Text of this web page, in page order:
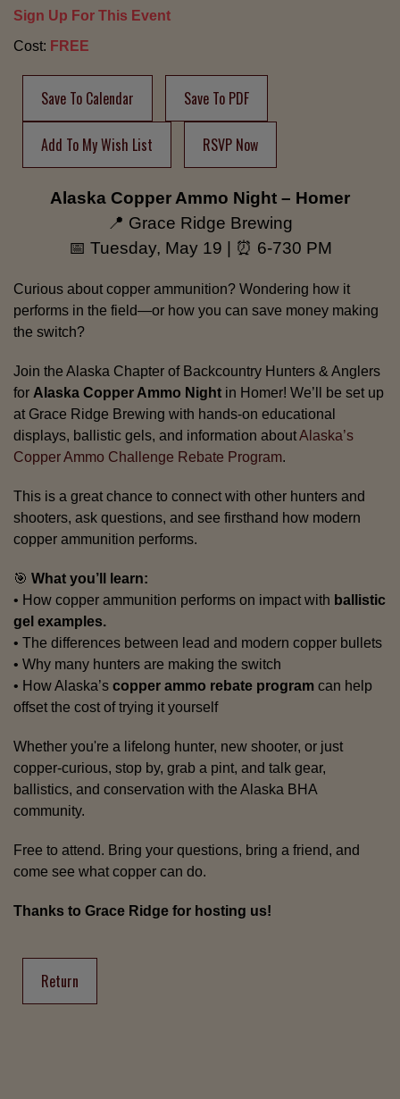
Sign Up For This Event
Cost: FREE
Save To Calendar Save To PDF
Add To My Wish List RSVP Now
Alaska Copper Ammo Night – Homer
📍 Grace Ridge Brewing
📅 Tuesday, May 19 | ⏰ 6-730 PM
Curious about copper ammunition? Wondering how it
performs in the field—or how you can save money making
the switch?
Join the Alaska Chapter of Backcountry Hunters & Anglers
for Alaska Copper Ammo Night in Homer! We’ll be set up
at Grace Ridge Brewing with hands-on educational
displays, ballistic gels, and information aboutAlaska’s
Copper Ammo Challenge Rebate Program.
This is a great chance to connect with other hunters and
shooters, ask questions, and see firsthand how modern
copper ammunition performs.
🎯 What you’ll learn:
• How copper ammunition performs on impact with ballistic
gel examples.
• The differences between lead and modern copper bullets
• Why many hunters are making the switch
• How Alaska’s copper ammo rebate program can help
offset the cost of trying it yourself
Whether you're a lifelong hunter, new shooter, or just
copper-curious, stop by, grab a pint, and talk gear,
ballistics, and conservation with the Alaska BHA
community.
Free to attend. Bring your questions, bring a friend, and
come see what copper can do.
Thanks to Grace Ridge for hosting us!
Return